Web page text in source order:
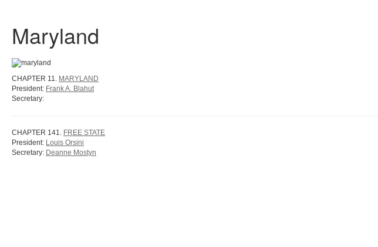
Maryland
CHAPTER 11. MARYLAND
President: Frank A. Blahut
Secretary:
CHAPTER 141. FREE STATE
President: Louis Orsini
Secretary: Deanne Mostyn